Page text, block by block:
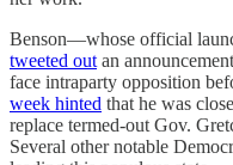
Benson―whose official
tweeted out an
face intraparty opposition
week hinted that he was
replace termed-out Gov.
Several other notable